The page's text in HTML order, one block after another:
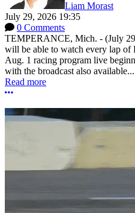
Liam Morast
July 29, 2026 19:35
0 Comments
TEMPERANCE, Mich. - (July
will be able to watch every lap of
Aug. 1 racing program live
with the broadcast also available...
Read more
More options